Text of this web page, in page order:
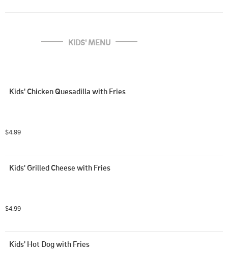
KIDS' MENU
Kids' Chicken Quesadilla with Fries
$4.99
Kids' Grilled Cheese with Fries
$4.99
Kids' Hot Dog with Fries